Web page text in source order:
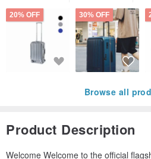
20% OFF 30% OFF
Browse all
Product Description
Welcome Welcome to the official